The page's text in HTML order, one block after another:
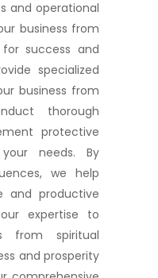
and operational
business from
success and
specialized
business from
thorough
protective
needs. By
we help
and productive
expertise to
from spiritual
and prosperity